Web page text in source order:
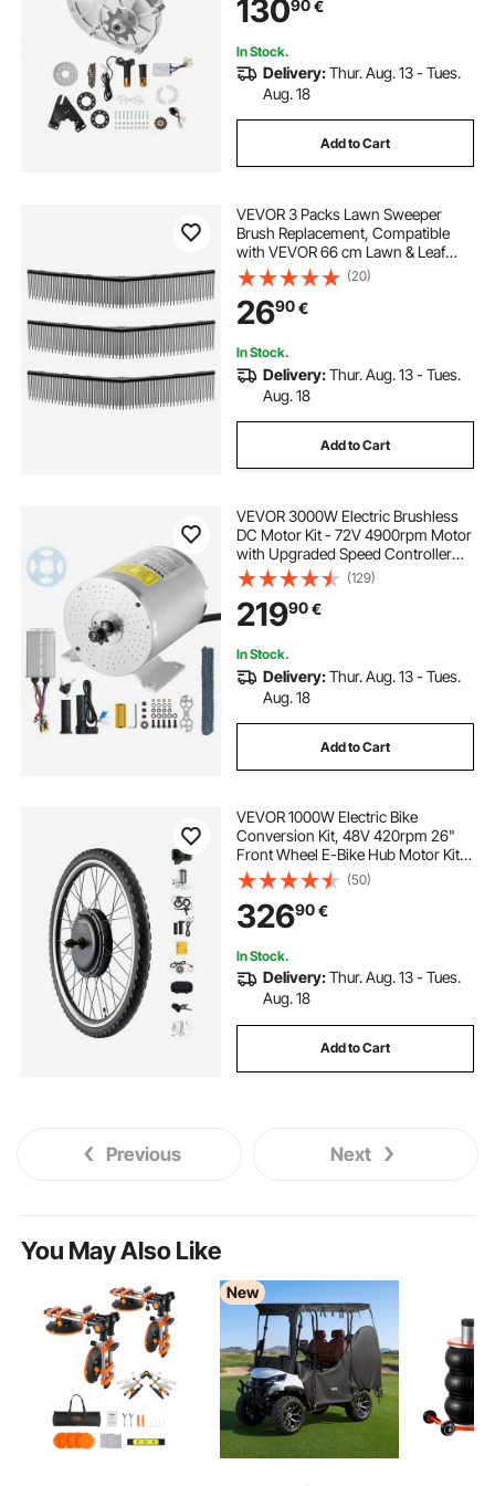
13090€
In Stock.
Delivery:Thur. Aug. 13 - Tues.
Aug. 18
Add to Cart
VEVOR 3 Packs Lawn Sweeper
Brush Replacement, Compatible
with VEVOR 66 cm Lawn & Leaf
Collector Sweepers, Yard Sweeper
Brush Paddle with Durable V-
Shaped Bristles for Easy Grass Leaf
Cleanup
(20)
2690€
In Stock.
Delivery:Thur. Aug. 13 - Tues.
Aug. 18
Add to Cart
VEVOR 3000W Electric Brushless
DC Motor Kit - 72V 4900rpm Motor
with Upgraded Speed Controller
and Throttle Grip Kit for Go Karts E-
Bike Motorcycle Scooter DIY
(129)
21990€
In Stock.
Delivery:Thur. Aug. 13 - Tues.
Aug. 18
Add to Cart
VEVOR 1000W Electric Bike
Conversion Kit, 48V 420rpm 26"
Front Wheel E-Bike Hub Motor Kit
with Upgraded Speed Controller,
Throttle Grip Kit, LCD Display, and
PAS System for Road Bike
(50)
32690€
In Stock.
Delivery:Thur. Aug. 13 - Tues.
Aug. 18
Add to Cart
Previous Next
You May Also Like
New